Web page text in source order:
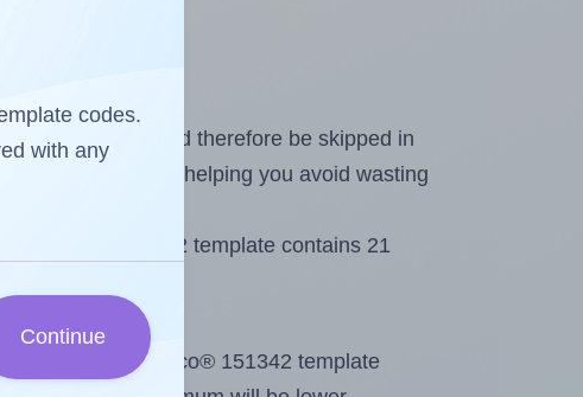
sheet and should therefore be skipped in
remaining labels, helping you avoid wasting
Lyreco® 151342 template contains 21
Because Lyreco® 151342 template
codes.
with any
Continue